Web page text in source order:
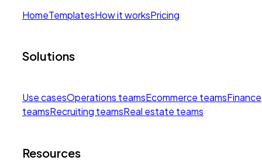
HomeTemplatesHow it worksPricing
Solutions
Use casesOperations teamsEcommerce teamsFinance
teamsRecruiting teamsReal estate teams
Resources